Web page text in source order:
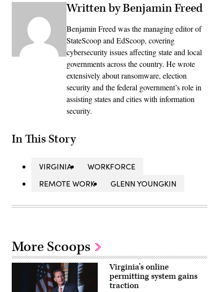
Written by Benjamin Freed
Benjamin Freed was the managing editor of
StateScoop and EdScoop, covering
cybersecurity issues affecting state and local
governments across the country. He wrote
extensively about ransomware, election
security and the federal government’s role in
assisting states and cities with information
security.
In This Story
VIRGINIA
WORKFORCE
REMOTE WORK
GLENN YOUNGKIN
More Scoops
Virginia’s online
permitting system gains
traction